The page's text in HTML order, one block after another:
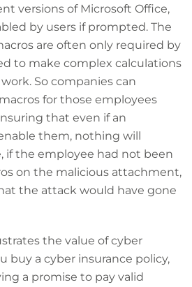
versions of Microsoft Office,
by users if prompted. The
are often only required by
to make complex calculations
So companies can
for those employees
that even if an
them, nothing will
if the employee had not been
on the malicious attachment,
the attack would have gone
the value of cyber
buy a cyber insurance policy,
a promise to pay valid